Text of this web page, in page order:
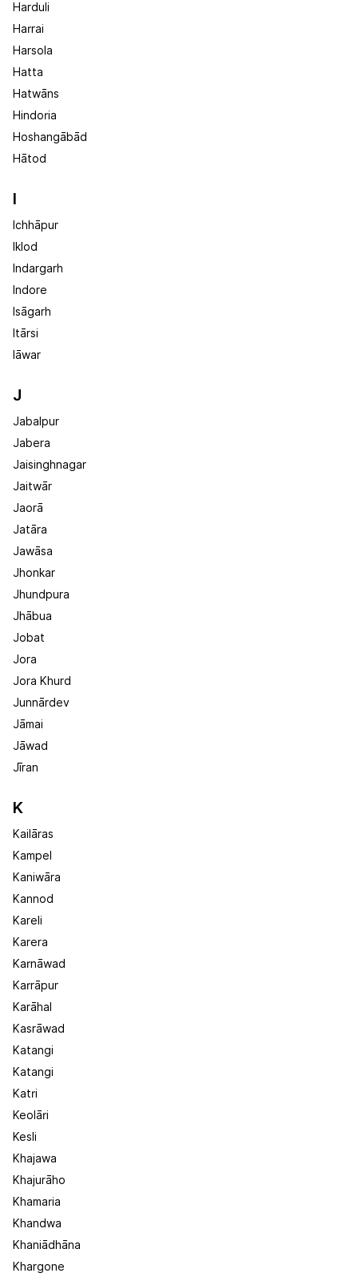
Harduli
Harrai
Harsola
Hatta
Hatwāns
Hindoria
Hoshangābād
Hātod
I
Ichhāpur
Iklod
Indargarh
Indore
Isāgarh
Itārsi
Iāwar
J
Jabalpur
Jabera
Jaisinghnagar
Jaitwār
Jaorā
Jatāra
Jawāsa
Jhonkar
Jhundpura
Jhābua
Jobat
Jora
Jora Khurd
Junnārdev
Jāmai
Jāwad
Jīran
K
Kailāras
Kampel
Kaniwāra
Kannod
Kareli
Karera
Karnāwad
Karrāpur
Karāhal
Kasrāwad
Katangi
Katangi
Katri
Keolāri
Kesli
Khajawa
Khajurāho
Khamaria
Khandwa
Khaniādhāna
Khargone